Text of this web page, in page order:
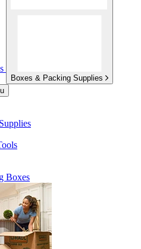
Boxes & Packing Supplies
Boxes